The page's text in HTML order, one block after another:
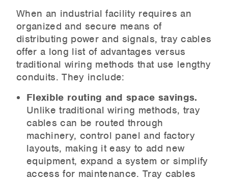
When an industrial facility requires an
organized and secure means of
distributing power and signals, tray cables
offer a long list of advantages versus
traditional wiring methods that use lengthy
conduits. They include:
Flexible routing and space savings.
Unlike traditional wiring methods, tray
cables can be routed through
machinery, control panel and factory
layouts, making it easy to add new
equipment, expand a system or simplify
access for maintenance. Tray cables